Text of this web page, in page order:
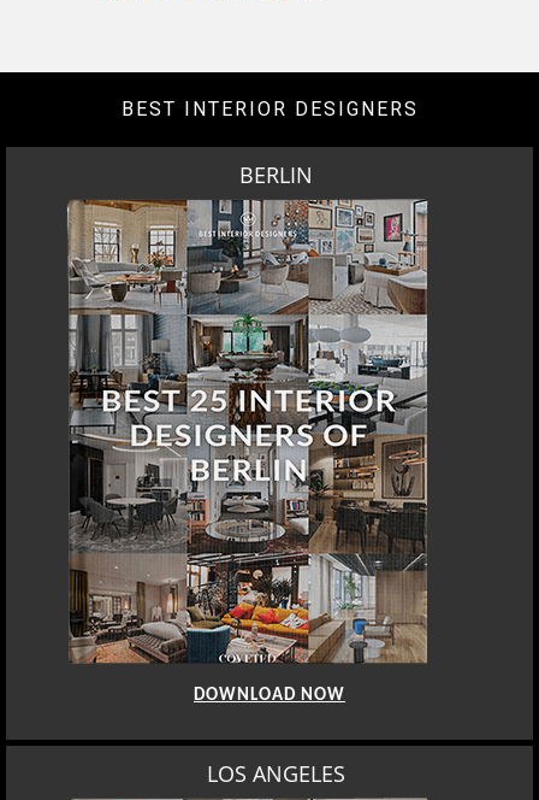
BEST INTERIOR DESIGNERS
BERLIN
DOWNLOAD NOW
LOS ANGELES